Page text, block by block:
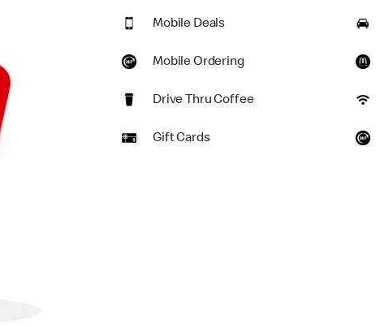
Mobile Deals
Mobile Ordering
Drive Thru Coffee
Gift Cards